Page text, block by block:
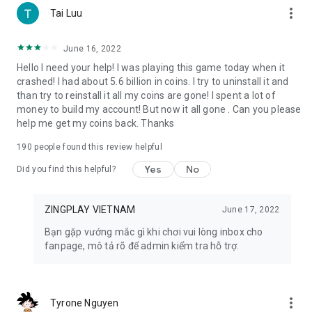
9. Radish Town: Become the mayor of a town in the latest
with friends, immerse yourself in the cute 3D images and
sounds of the agricultural world.
10. Ngu Chien: Immerse yourself in the fierce battle of
generals under the ocean with the game Ngu Chien.
Demonstrate tactical thinking with the speedy, minimalist,
11. Fatty Fish: Join a unique fish shooting adventure in the
Fatty Fish game. Use a huge arsenal of guns, race to the top
- The phone needs a constant Internet connection.
- Supports Android operating system from version 4.0.3 and
🔶 CONTACT ZINGPLAY 🔶
Tai Luu more_vert
June 16, 2022
Hello I need your help! I was playing this game today when it
crashed! I had about 5.6 billion in coins. I try to uninstall it and
than try to reinstall it all my coins are gone! I spent a lot of
money to build my account! But now it all gone . Can you please
help me get my coins back. Thanks
190 people found this review helpful
Did you find this helpful? Yes No
ZINGPLAY VIETNAM June 17, 2022
Bạn gặp vướng mắc gì khi chơi vui lòng inbox cho
fanpage, mô tả rõ để admin kiểm tra hỗ trợ.
Tyrone Nguyen more_vert